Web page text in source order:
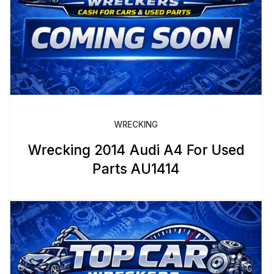
WRECKING
Wrecking 2014 Audi A4 For Used
Parts AU1414